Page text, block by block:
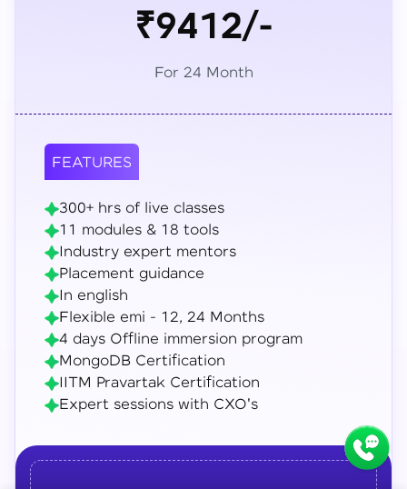
₹9412/-
For 24 Month
FEATURES
300+ hrs of live classes
11 modules & 18 tools
Industry expert mentors
Placement guidance
In english
Flexible emi - 12, 24 Months
4 days Offline immersion program
MongoDB Certification
IITM Pravartak Certification
Expert sessions with CXO's